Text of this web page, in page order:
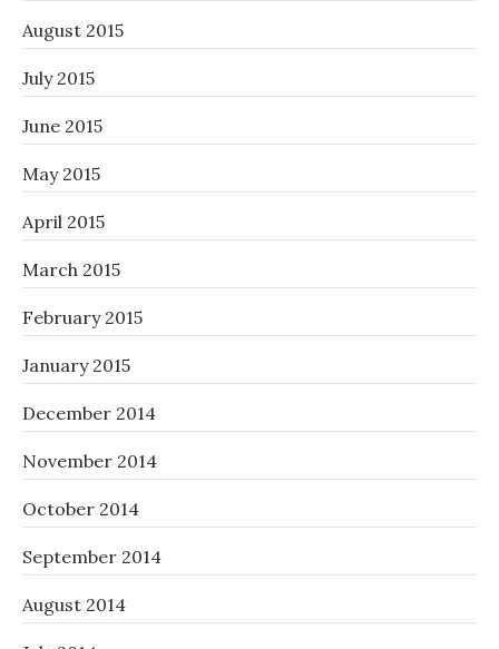
August 2015
July 2015
June 2015
May 2015
April 2015
March 2015
February 2015
January 2015
December 2014
November 2014
October 2014
September 2014
August 2014